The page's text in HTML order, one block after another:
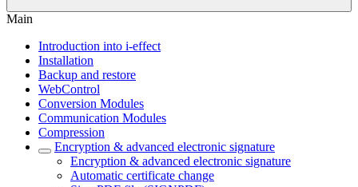
Main
Introduction into i-effect
Installation
Backup and restore
WebControl
Conversion Modules
Communication Modules
Compression
Encryption & advanced electronic signature
Encryption & advanced electronic signature
Automatic certificate change